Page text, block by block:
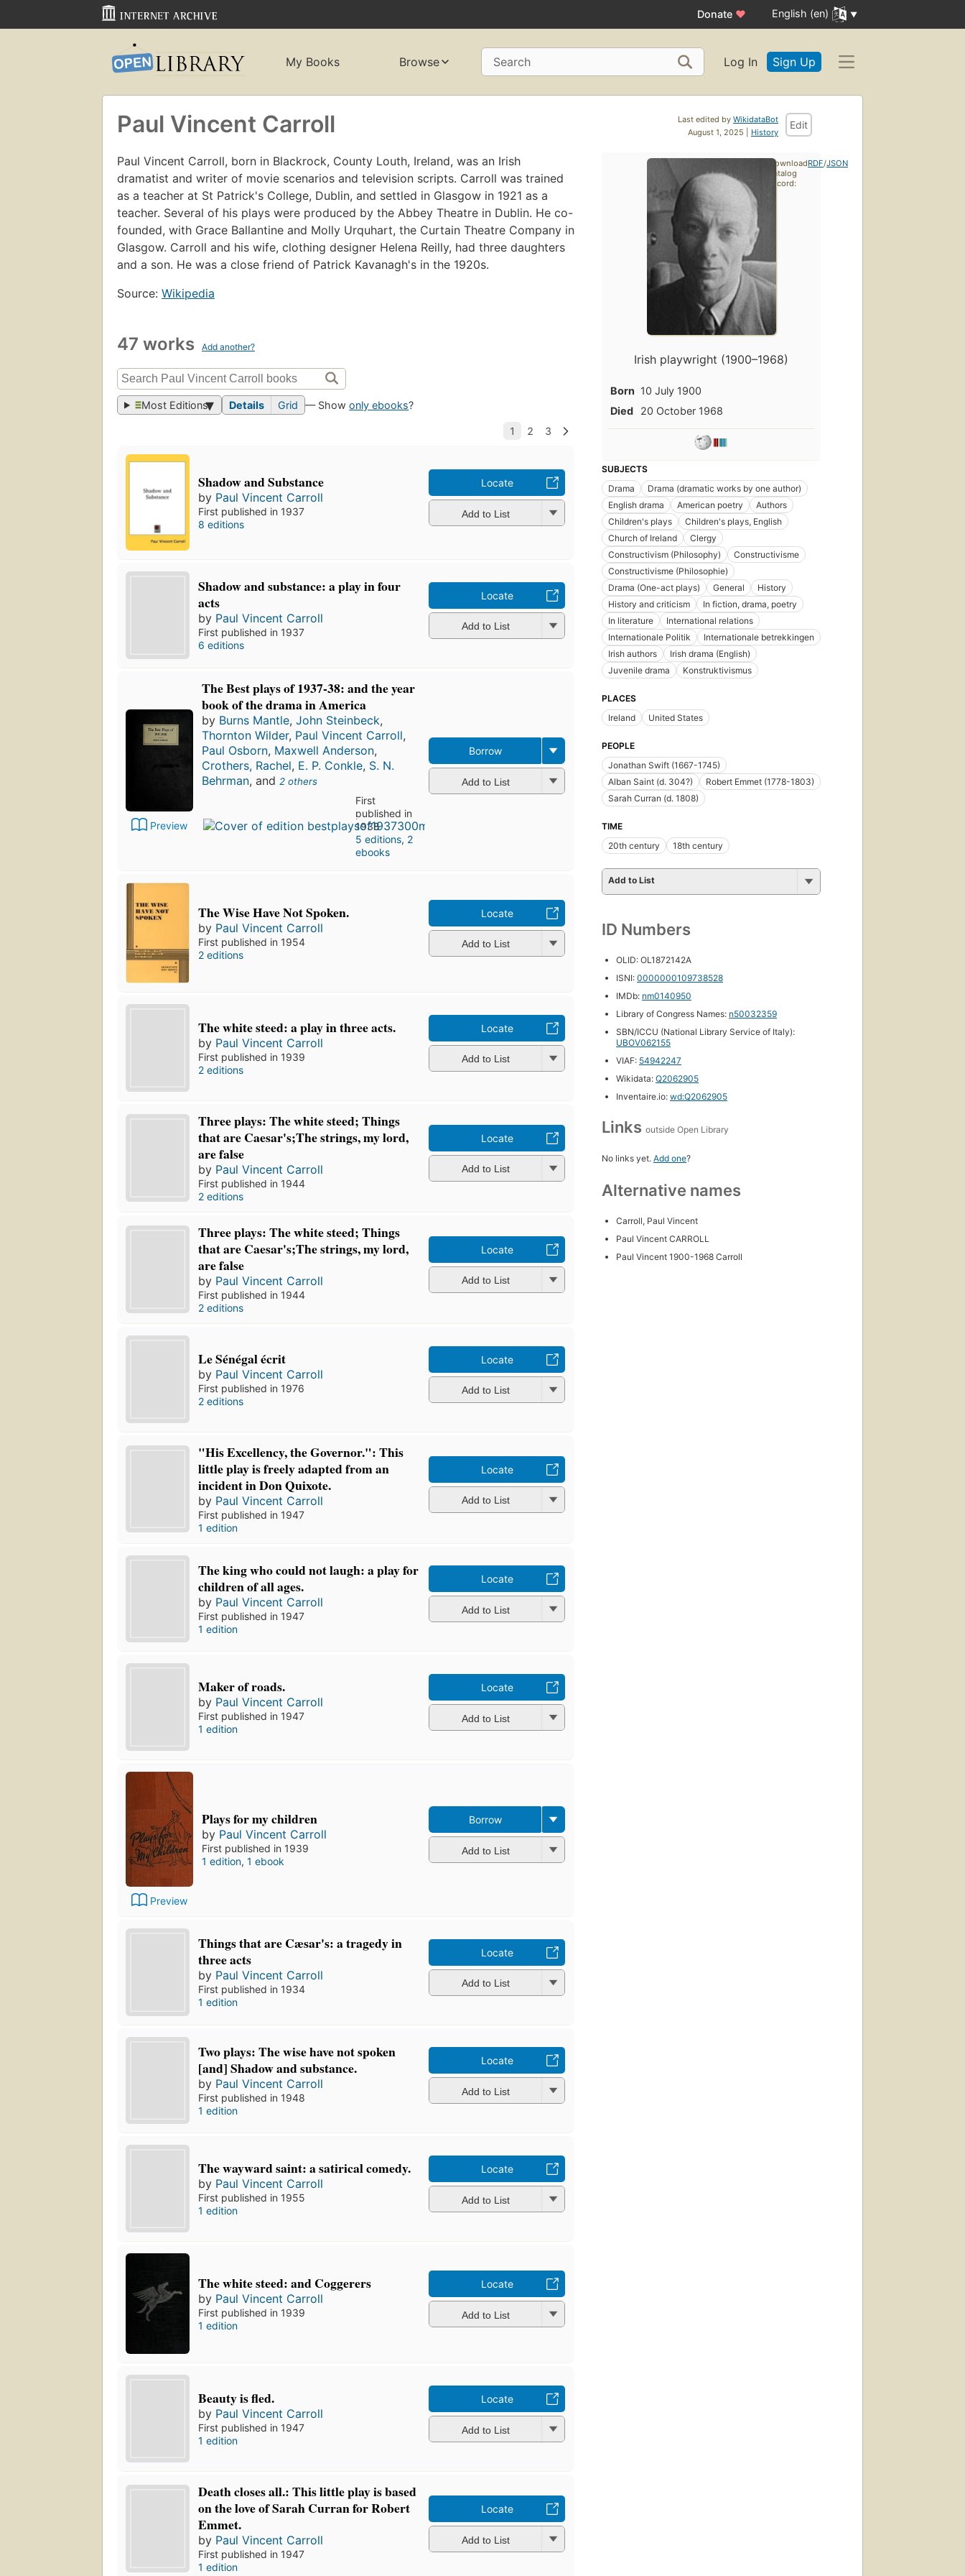
Donate ♥ English (en)
My Books Browse Search Log In Sign Up
Last edited by WikidataBot
August 1, 2025 | History
Edit
Paul Vincent Carroll
Paul Vincent Carroll, born in Blackrock, County Louth, Ireland, was an Irish
dramatist and writer of movie scenarios and television scripts. Carroll was trained
as a teacher at St Patrick's College, Dublin, and settled in Glasgow in 1921 as a
teacher. Several of his plays were produced by the Abbey Theatre in Dublin. He co-
founded, with Grace Ballantine and Molly Urquhart, the Curtain Theatre Company in
Glasgow. Carroll and his wife, clothing designer Helena Reilly, had three daughters
and a son. He was a close friend of Patrick Kavanagh's in the 1920s.
Source: Wikipedia
47 works Add another?
Most Editions Details Grid — Showonly ebooks?
Shadow and Substance
by Paul Vincent Carroll
First published in 1937
8 editions
Locate
Add to List
Shadow and substance: a play in four
acts
by Paul Vincent Carroll
First published in 1937
6 editions
Locate
Add to List
Preview
The Best plays of 1937-38: and the year
book of the drama in America
by Burns Mantle, John Steinbeck,
Thornton Wilder, Paul Vincent Carroll,
Paul Osborn, Maxwell Anderson,
Crothers, Rachel, E. P. Conkle, S. N.
Behrman, and 2 others
First
published in
1938
5 editions, 2
ebooks
Borrow
Add to List
The Wise Have Not Spoken.
by Paul Vincent Carroll
First published in 1954
2 editions
Locate
Add to List
The white steed: a play in three acts.
by Paul Vincent Carroll
First published in 1939
2 editions
Locate
Add to List
Three plays: The white steed; Things
that are Caesar's;The strings, my lord,
are false
by Paul Vincent Carroll
First published in 1944
2 editions
Locate
Add to List
Three plays: The white steed; Things
that are Caesar's;The strings, my lord,
are false
by Paul Vincent Carroll
First published in 1944
2 editions
Locate
Add to List
Le Sénégal écrit
by Paul Vincent Carroll
First published in 1976
2 editions
Locate
Add to List
"His Excellency, the Governor.": This
little play is freely adapted from an
incident in Don Quixote.
by Paul Vincent Carroll
First published in 1947
1 edition
Locate
Add to List
The king who could not laugh: a play for
children of all ages.
by Paul Vincent Carroll
First published in 1947
1 edition
Locate
Add to List
Maker of roads.
by Paul Vincent Carroll
First published in 1947
1 edition
Locate
Add to List
Preview
Plays for my children
by Paul Vincent Carroll
First published in 1939
1 edition, 1 ebook
Borrow
Add to List
Things that are Cæsar's: a tragedy in
three acts
by Paul Vincent Carroll
First published in 1934
1 edition
Locate
Add to List
Two plays: The wise have not spoken
[and] Shadow and substance.
by Paul Vincent Carroll
First published in 1948
1 edition
Locate
Add to List
The wayward saint: a satirical comedy.
by Paul Vincent Carroll
First published in 1955
1 edition
Locate
Add to List
The white steed: and Coggerers
by Paul Vincent Carroll
First published in 1939
1 edition
Locate
Add to List
Beauty is fled.
by Paul Vincent Carroll
First published in 1947
1 edition
Locate
Add to List
Death closes all.: This little play is based
on the love of Sarah Curran for Robert
Emmet.
by Paul Vincent Carroll
First published in 1947
1 edition
Locate
Add to List
Irish playwright (1900–1968)
Born 10 July 1900
Died
20 October 1968
SUBJECTS
Drama
Drama (dramatic works by one author)
English drama
American poetry
Authors
Children's plays
Children's plays, English
Church of Ireland
Clergy
Constructivism (Philosophy)
Constructivisme
Constructivisme (Philosophie)
Drama (One-act plays)
General
History
History and criticism
In fiction, drama, poetry
In literature
International relations
Internationale Politik
Internationale betrekkingen
Irish authors
Irish drama (English)
Juvenile drama
Konstruktivismus
PLACES
Ireland
United States
PEOPLE
Jonathan Swift (1667-1745)
Alban Saint (d. 304?)
Robert Emmet (1778-1803)
Sarah Curran (d. 1808)
TIME
20th century
18th century
Add to List
ID Numbers
OLID: OL1872142A
ISNI: 0000000109738528
IMDb: nm0140950
Library of Congress Names: n50032359
SBN/ICCU (National Library Service of Italy):
UBOV062155
VIAF: 54942247
Wikidata: Q2062905
Inventaire.io: wd:Q2062905
Links outside Open Library
No links yet. Add one?
Alternative names
Carroll, Paul Vincent
Paul Vincent CARROLL
Paul Vincent 1900-1968 Carroll
Download
catalog
record:
RDF/JSON